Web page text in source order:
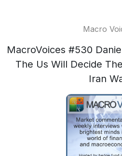
Macro
MacroVoices #530
The Us Will Decide
Iran